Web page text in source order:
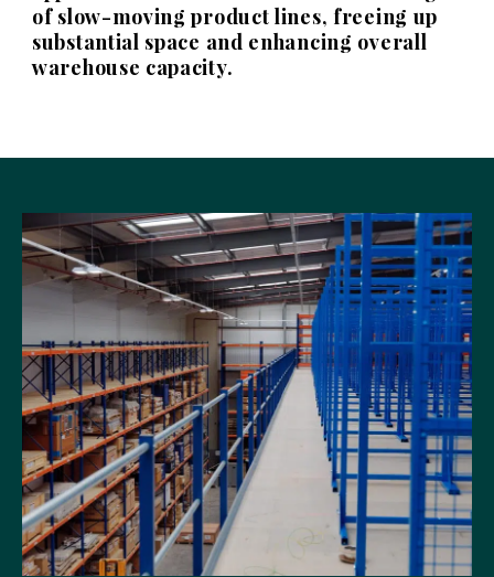
of slow-moving product lines, freeing up
substantial space and enhancing overall
warehouse capacity.